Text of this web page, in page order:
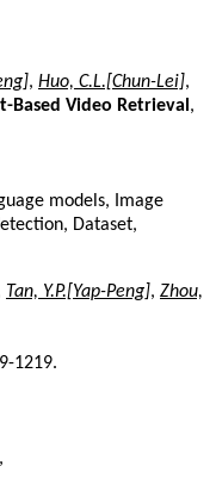
, Huo, C.L.[Chun-Lei],
Based Video Retrieval ,
models, Image
Dataset,
Tan, Y.P.[Yap-Peng], Zhou,
1219.
,